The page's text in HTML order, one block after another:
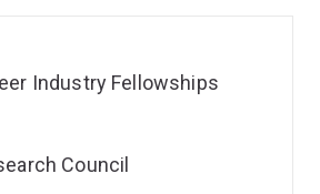
Industry Fellowships
Council